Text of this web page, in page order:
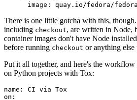
image : quay.io/fedora/
There is one little gotcha with this,
including checkout, are written in Node,
container images don't have Node
before running checkout or anything else
Put it all together, and here's the
on Python projects with Tox:
name :
CI via Tox
on :